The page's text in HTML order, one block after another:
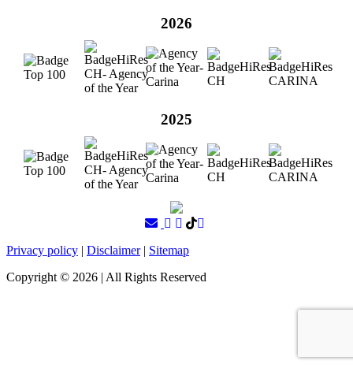
2026
2025
Privacy policy | Disclaimer| Sitemap
Copyright © 2026 | All Rights Reserved